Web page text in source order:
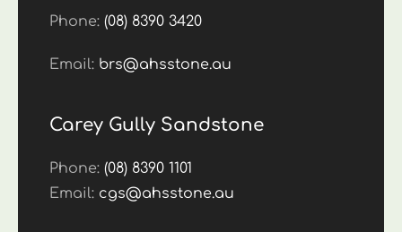
Phone:(08) 8390 3420
Email: brs@ahsstone.au
Carey Gully Sandstone
Phone:(08) 8390 1101
Email: cgs@ahsstone.au